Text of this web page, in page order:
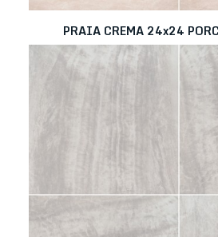
PRAIA CREMA 24x24